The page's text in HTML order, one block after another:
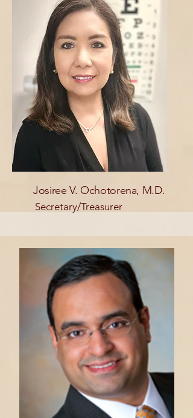
Josiree V. Ochotorena, M.D.
Secretary/Treasurer